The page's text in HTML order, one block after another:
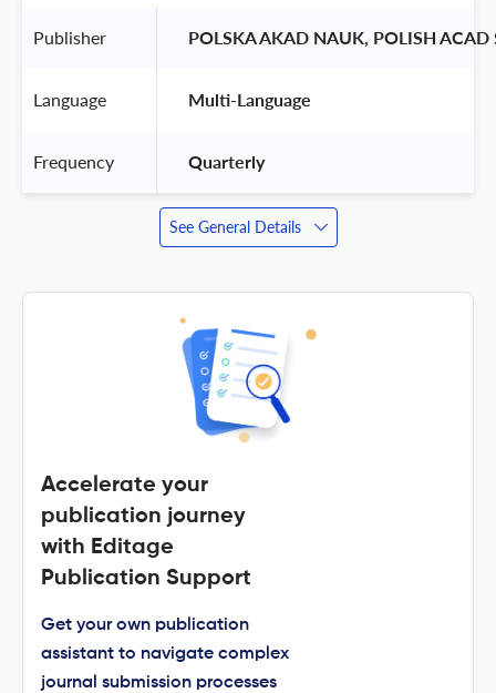
Publisher POLSKA AKAD NAUK, POLISH ACAD
Language Multi-Language
Frequency Quarterly
See General Details
Accelerate your
publication journey
with Editage
Publication Support
Get your own publication
assistant to navigate complex
journal submission processes